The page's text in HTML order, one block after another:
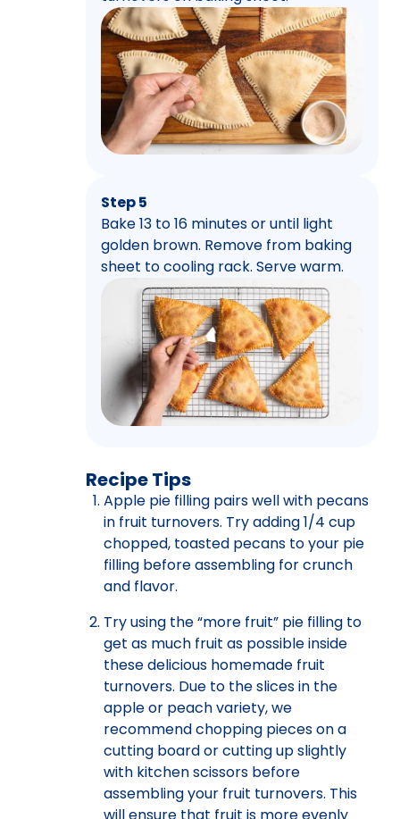
Step 5
Bake 13 to 16 minutes or until light
golden brown. Remove from baking
sheet to cooling rack. Serve warm.
Recipe Tips
Apple pie filling pairs well with pecans
in fruit turnovers. Try adding 1/4 cup
chopped, toasted pecans to your pie
filling before assembling for crunch
and flavor.
Try using the “more fruit” pie filling to
get as much fruit as possible inside
these delicious homemade fruit
turnovers. Due to the slices in the
apple or peach variety, we
recommend chopping pieces on a
cutting board or cutting up slightly
with kitchen scissors before
assembling your fruit turnovers. This
will ensure that fruit is more evenly